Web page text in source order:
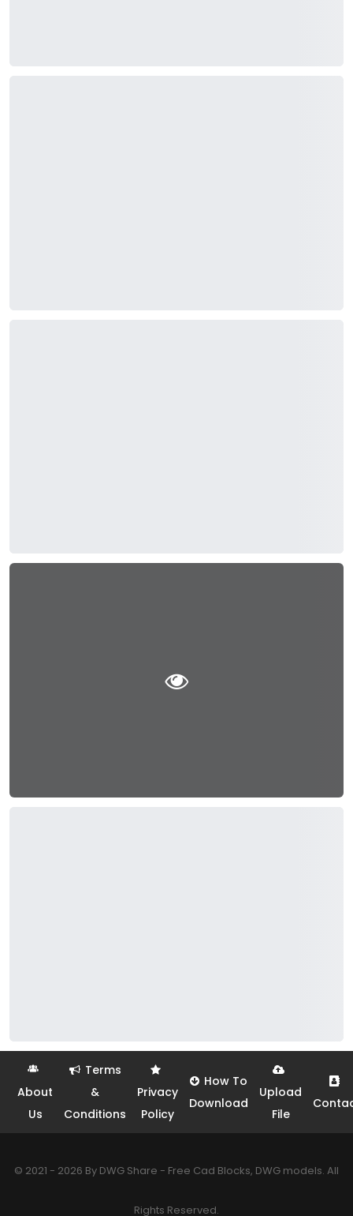
About
Us
Terms
&
Conditions
Privacy
Policy
How To
Download
Upload
File
© 2021 - 2026 By DWG Share - Free Cad Blocks, DWG models. All
Rights Reserved.